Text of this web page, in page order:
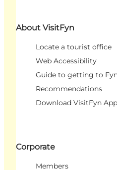
About VisitFyn
Locate a tourist office
Web Accessibility
Guide to getting to
Recommendations
Download VisitFyn App
Corporate
Members